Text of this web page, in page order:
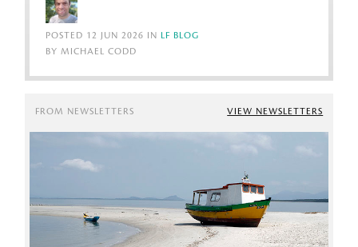
POSTED 12 JUN 2026 IN LF BLOG
BY MICHAEL CODD
FROM NEWSLETTERS VIEW NEWSLETTERS